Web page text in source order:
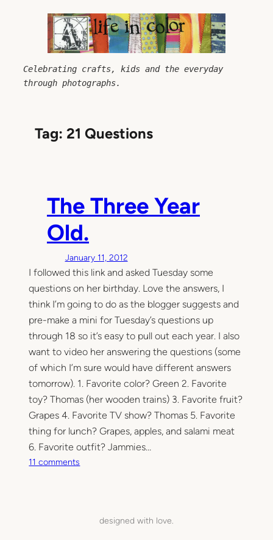
Celebrating crafts, kids and the everyday
through photographs.
Tag:21 Questions
The Three Year
Old.
January 11, 2012
I followed this link and asked Tuesday some
questions on her birthday. Love the answers, I
think I’m going to do as the blogger suggests and
pre-make a mini for Tuesday’s questions up
through 18 so it’s easy to pull out each year. I also
want to video her answering the questions (some
of which I’m sure would have different answers
tomorrow). 1. Favorite color? Green 2. Favorite
toy? Thomas (her wooden trains) 3. Favorite fruit?
Grapes 4. Favorite TV show? Thomas 5. Favorite
thing for lunch? Grapes, apples, and salami meat
6. Favorite outfit? Jammies…
11 comments
designed with love.